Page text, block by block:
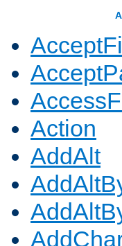
A
Action
AddAlt